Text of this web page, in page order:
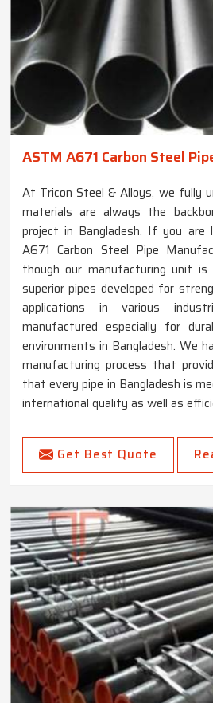
ASTM A671 Carbon Steel
At Tricon Steel & Alloys, we fully
materials are always the
project in Bangladesh. If you are
A671 Carbon Steel Pipe
though our manufacturing unit
superior pipes developed for
applications in various
manufactured especially for
environments in Bangladesh. We
manufacturing process that
that every pipe in Bangladesh is
international quality as well as
Get Best Quote